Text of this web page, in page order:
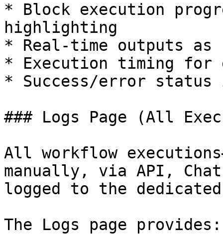
* Block execution
highlighting
* Real-time outputs as
* Execution timing for
* Success/error status
### Logs Page (All
All workflow
manually, via API,
logged to the
The Logs page provides: